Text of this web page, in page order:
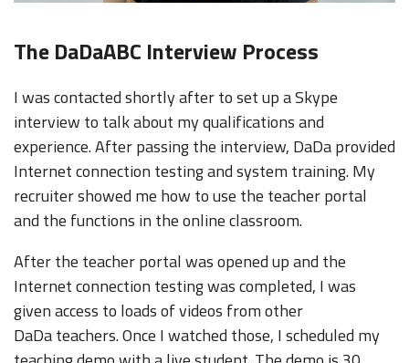
The DaDaABC Interview Process
I was contacted shortly after to set up a Skype
interview to talk about my qualifications and
experience. After passing the interview, DaDa provided
Internet connection testing and system training. My
recruiter showed me how to use the teacher portal
and the functions in the online classroom.
After the teacher portal was opened up and the
Internet connection testing was completed, I was
given access to loads of videos from other
DaDa teachers. Once I watched those, I scheduled my